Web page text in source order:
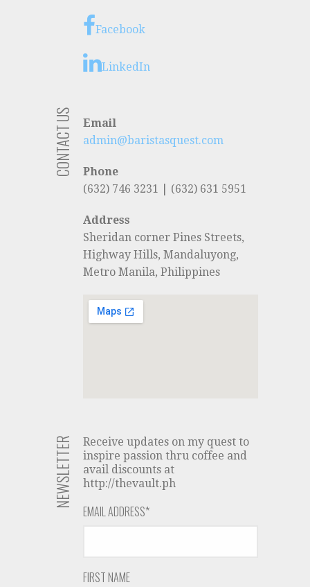
Facebook
LinkedIn
CONTACT US
Email
admin@baristasquest.com
Phone
(632) 746 3231 | (632) 631 5951
Address
Sheridan corner Pines Streets,
Highway Hills, Mandaluyong,
Metro Manila, Philippines
NEWSLETTER
Receive updates on my quest to
inspire passion thru coffee and
avail discounts at
http://thevault.ph
EMAIL ADDRESS*
FIRST NAME